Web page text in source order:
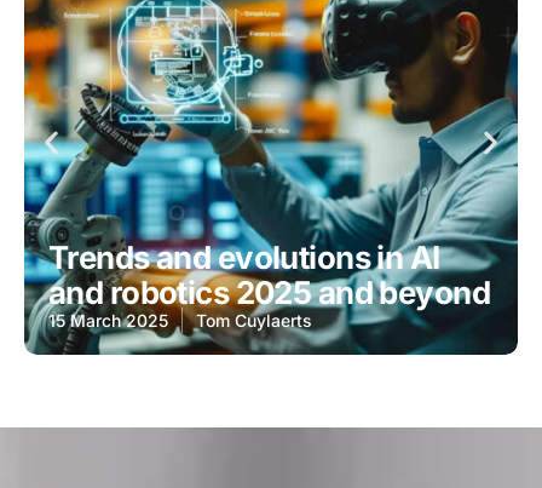
Trends and evolutions in AI
and robotics 2025 and beyond
15 March 2025 Tom Cuylaerts